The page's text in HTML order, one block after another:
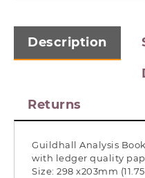
Description
Returns
Guildhall Analysis
with ledger quality
Size: 298 x203mm